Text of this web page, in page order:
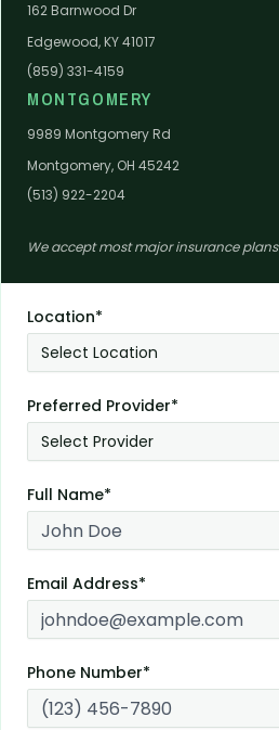
162 Barnwood Dr
Edgewood, KY 41017
(859) 331-4159
MONTGOMERY
9989 Montgomery Rd
Montgomery, OH 45242
(513) 922-2204
We accept most major insurance plans
Location*
Select Location
Preferred Provider*
Select Provider
Full Name*
Email Address*
Phone Number*